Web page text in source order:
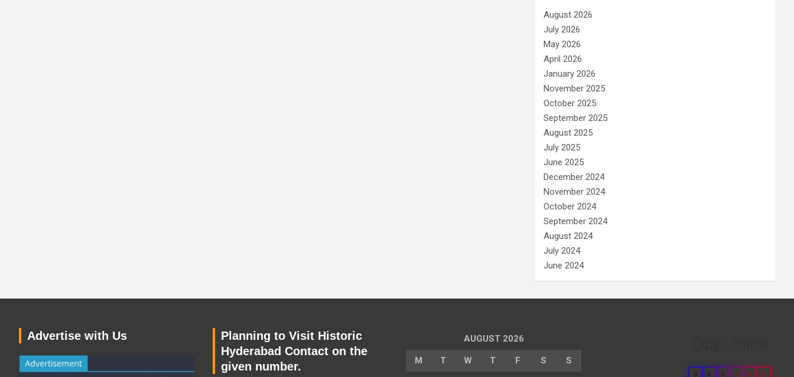
August 2026
July 2026
May 2026
April 2026
January 2026
November 2025
October 2025
September 2025
August 2025
July 2025
June 2025
December 2024
November 2024
October 2024
September 2024
August 2024
July 2024
June 2024
Advertise with Us
Planning to Visit Historic
Hyderabad Contact on the
given number.
AUGUST 2026
M T W T F S S
0 6 6 7 9 3